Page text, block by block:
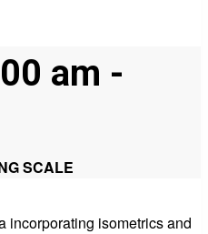
am -
SCALE
incorporating isometrics and